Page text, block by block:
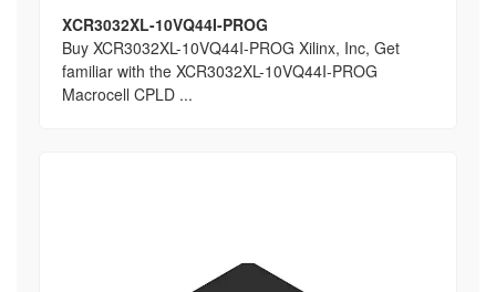
XCR3032XL-10VQ44I-PROG
Buy XCR3032XL-10VQ44I-PROG Xilinx, Inc, Get
familiar with the XCR3032XL-10VQ44I-PROG
Macrocell CPLD ...